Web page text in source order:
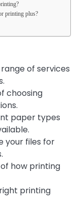
printing plus?
of services
choosing
paper types
your files for
how printing
printing